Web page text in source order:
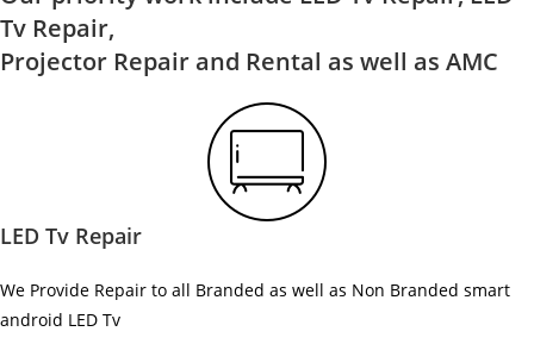
Tv Repair,
Projector Repair and Rental as well as AMC
LED Tv Repair
We Provide Repair to all Branded as well as Non Branded smart
android LED Tv